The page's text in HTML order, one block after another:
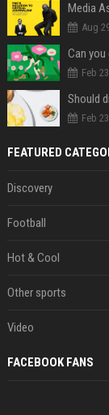
Aug
Feb
Should
Feb
FEATURED
Discovery
Football
Hot & Cool
Other sports
Video
FACEBOOK FANS